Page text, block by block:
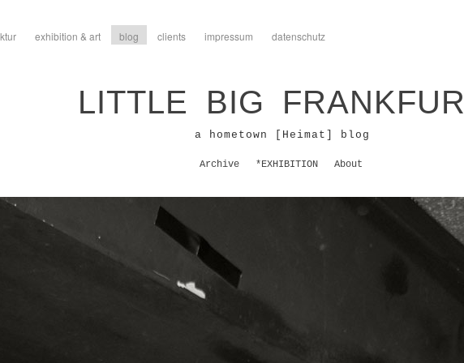
exhibition & art blog clients impressum datenschutz
LITTLE BIG
a hometown [Heimat] blog
Archive *EXHIBITION About